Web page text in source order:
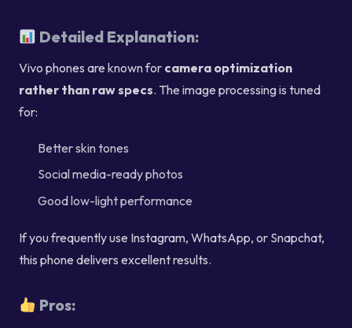
Detailed Explanation:
Vivo phones are known for camera optimization
rather than raw specs. The image processing is tuned
for:
Better skin tones
Social media-ready photos
Good low-light performance
If you frequently use Instagram, WhatsApp, or Snapchat,
this phone delivers excellent results.
Pros: